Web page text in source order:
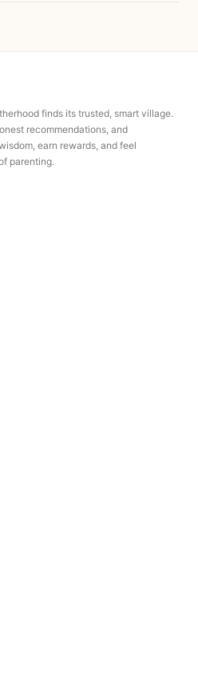
finds its trusted, smart village.
recommendations, and
earn rewards, and feel
parenting.